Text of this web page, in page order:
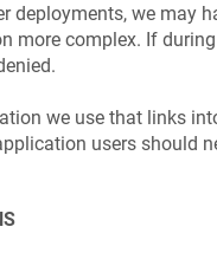
deployments, we may
more complex. If
we use that links
users should